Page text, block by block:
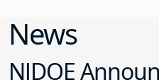
News
NJDOE